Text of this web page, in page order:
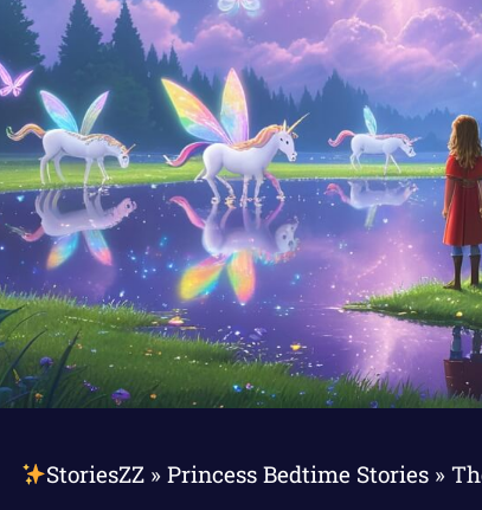
StoriesZZ» Princess Bedtime Stories»